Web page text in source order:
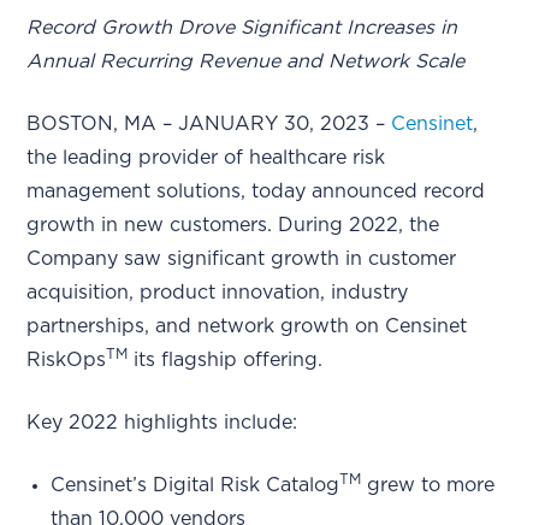
Record Growth Drove Significant Increases in
Annual Recurring Revenue and Network Scale
BOSTON, MA – JANUARY 30, 2023 – Censinet,
the leading provider of healthcare risk
management solutions, today announced record
growth in new customers. During 2022, the
Company saw significant growth in customer
acquisition, product innovation, industry
partnerships, and network growth on Censinet
RiskOpsTM its flagship offering.
Key 2022 highlights include:
Censinet’s Digital Risk CatalogTM grew to more
than 10,000 vendors